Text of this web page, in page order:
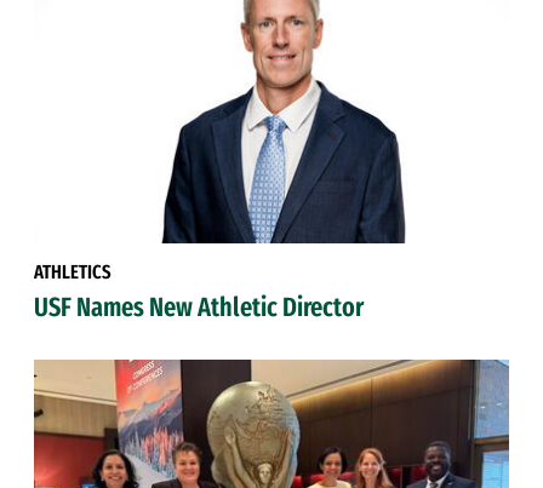
ATHLETICS
USF Names New Athletic Director